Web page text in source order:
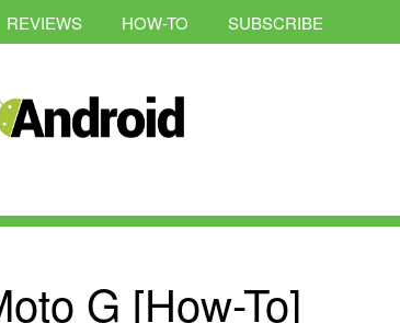
REVIEWS HOW-TO SUBSCRIBE
G [How-To]